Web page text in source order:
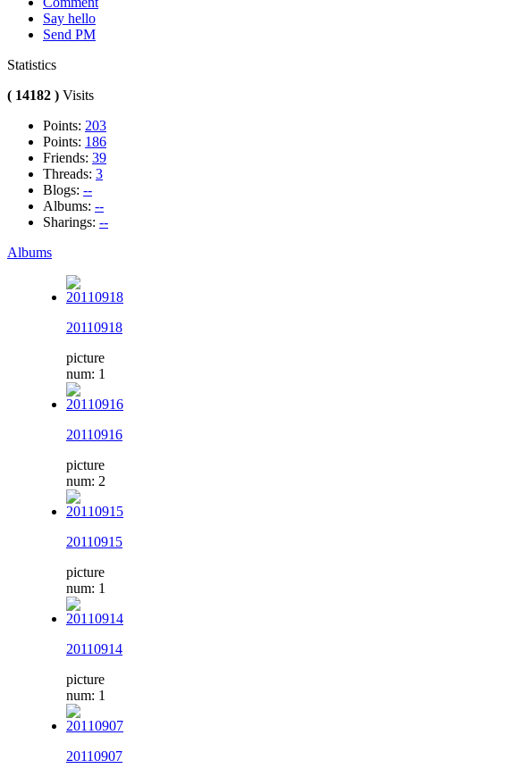
Say hello
Send PM
Statistics
( 14182 ) Visits
Points: 203
Points: 186
Friends: 39
Threads: 3
Blogs: --
Albums: --
Sharings: --
Albums
20110918
picture
num: 1
20110916
picture
num: 2
20110915
picture
num: 1
20110914
picture
num: 1
20110907